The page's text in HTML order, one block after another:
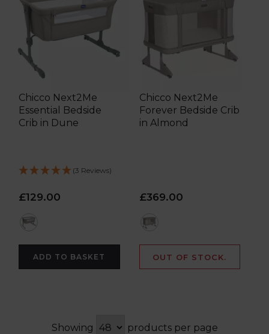
Chicco Next2Me
Essential Bedside
Crib in Dune
(3 Reviews)
£129.00
ADD TO BASKET
Chicco Next2Me
Forever Bedside Crib
in Almond
£369.00
OUT OF STOCK.
Showing products per page